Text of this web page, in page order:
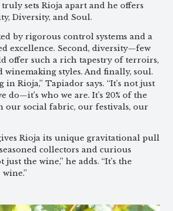
sets Rioja apart and he offers
Diversity, and Soul.
by rigorous control systems and a
excellence. Second, diversity—few
offer such a rich tapestry of terroirs,
winemaking styles. And finally, soul.
Rioja,” Tapiador says. “It’s not just
do—it’s who we are. It’s 20% of the
our social fabric, our festivals, our
Rioja its unique gravitational pull
collectors and curious
just the wine,” he adds. “It’s the